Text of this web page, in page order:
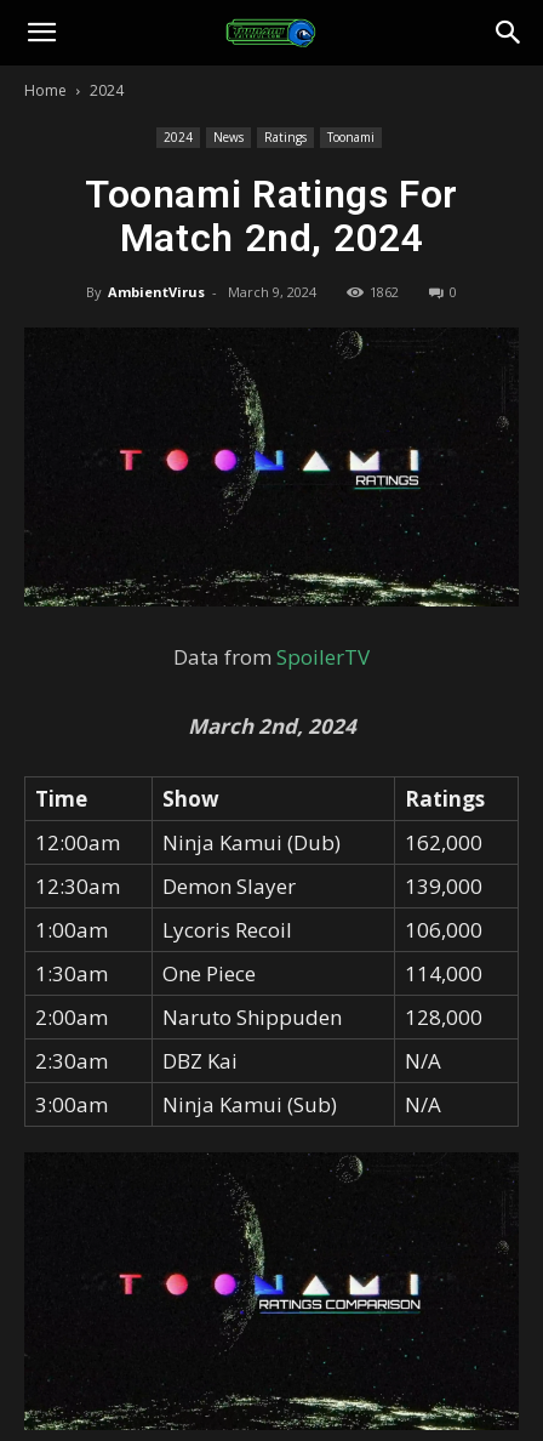
Toonami
Home 2024
2024 News Ratings Toonami
Toonami Ratings For
Match 2nd, 2024
By AmbientVirus - March 9, 2024 1862 0
Data from SpoilerTV
March 2nd, 2024
Time Show
Ratings
12:00am
Ninja Kamui (Dub)
162,000
12:30am
Demon Slayer
139,000
1:00am
Lycoris Recoil
106,000
1:30am
One Piece
114,000
2:00am
Naruto Shippuden
128,000
2:30am
DBZ Kai
N/A
3:00am
Ninja Kamui (Sub) N/A